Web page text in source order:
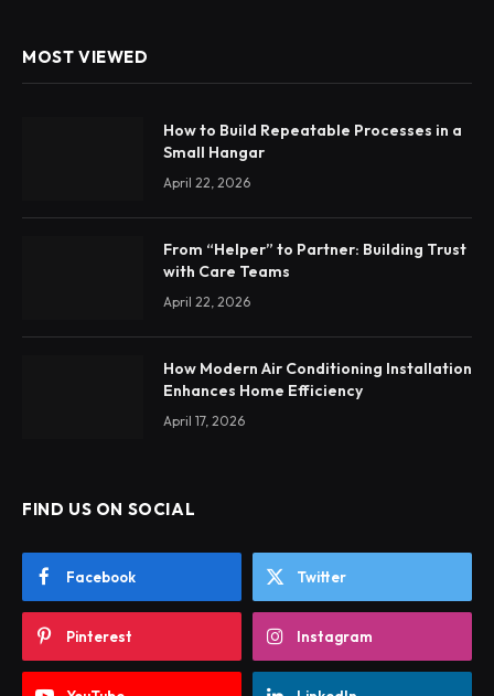
MOST VIEWED
How to Build Repeatable Processes in a
Small Hangar
April 22, 2026
From “Helper” to Partner: Building Trust
with Care Teams
April 22, 2026
How Modern Air Conditioning Installation
Enhances Home Efficiency
April 17, 2026
FIND US ON SOCIAL
Facebook Twitter
Pinterest Instagram